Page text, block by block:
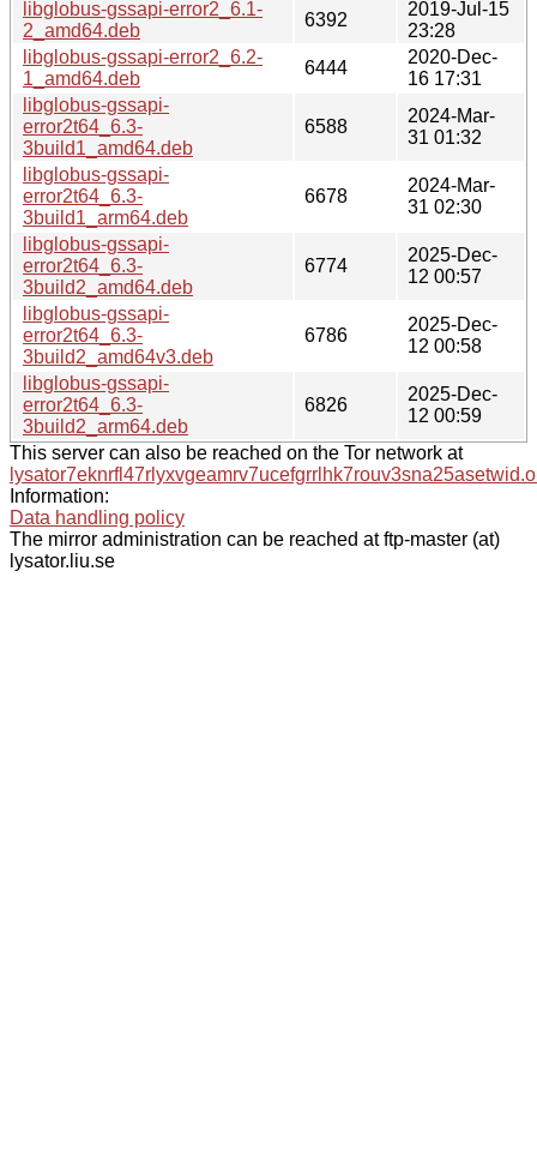
libglobus-gssapi-error2_6.1-
2_amd64.deb
6392
2019-Jul-15
23:28
libglobus-gssapi-error2_6.2-
1_amd64.deb
6444
2020-Dec-
16 17:31
libglobus-gssapi-
error2t64_6.3-
3build1_amd64.deb
6588
2024-Mar-
31 01:32
libglobus-gssapi-
error2t64_6.3-
3build1_arm64.deb
6678
2024-Mar-
31 02:30
libglobus-gssapi-
error2t64_6.3-
3build2_amd64.deb
6774
2025-Dec-
12 00:57
libglobus-gssapi-
error2t64_6.3-
3build2_amd64v3.deb
6786
2025-Dec-
12 00:58
libglobus-gssapi-
error2t64_6.3-
3build2_arm64.deb
6826
2025-Dec-
12 00:59
This server can also be reached on the Tor network at
Information:
Data handling policy
The mirror administration can be reached at ftp-master (at)
lysator.liu.se